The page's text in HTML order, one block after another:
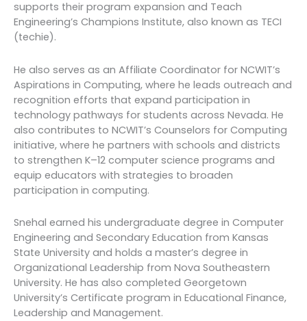
supports their program expansion and Teach
Engineering’s Champions Institute, also known as TECI
(techie).
He also serves as an Affiliate Coordinator for NCWIT’s
Aspirations in Computing, where he leads outreach and
recognition efforts that expand participation in
technology pathways for students across Nevada. He
also contributes to NCWIT’s Counselors for Computing
initiative, where he partners with schools and districts
to strengthen K–12 computer science programs and
equip educators with strategies to broaden
participation in computing.
Snehal earned his undergraduate degree in Computer
Engineering and Secondary Education from Kansas
State University and holds a master’s degree in
Organizational Leadership from Nova Southeastern
University. He has also completed Georgetown
University’s Certificate program in Educational Finance,
Leadership and Management.